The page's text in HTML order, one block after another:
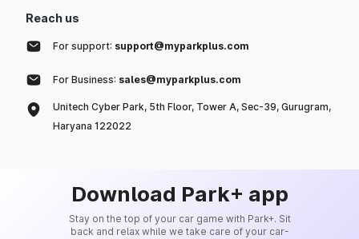
Reach us
For support: support@myparkplus.com
For Business: sales@myparkplus.com
Unitech Cyber Park, 5th Floor, Tower A, Sec-39, Gurugram,
Haryana 122022
Download Park+ app
Stay on the top of your car game with Park+. Sit
back and relax while we take care of your car-